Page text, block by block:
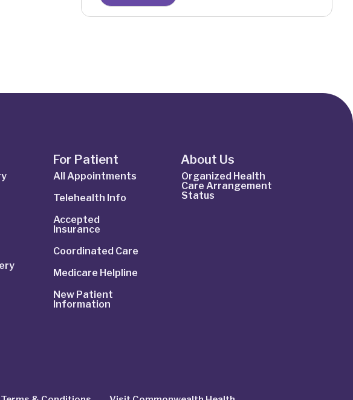
For Patient
All Appointments
Telehealth Info
Accepted
Insurance
Coordinated Care
Medicare Helpline
New Patient
Information
About Us
Organized Health
Care Arrangement
Status